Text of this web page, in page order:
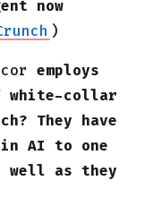
now
)
employs
white-collar
They have
AI to one
well as they